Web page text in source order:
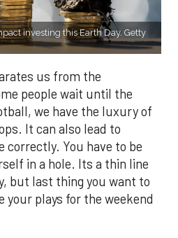
investing this Earth Day. Getty
us from the
people wait until the
we have the luxury of
It can also lead to
correctly. You have to be
in a hole. Its a thin line
but last thing you want to
your plays for the weekend